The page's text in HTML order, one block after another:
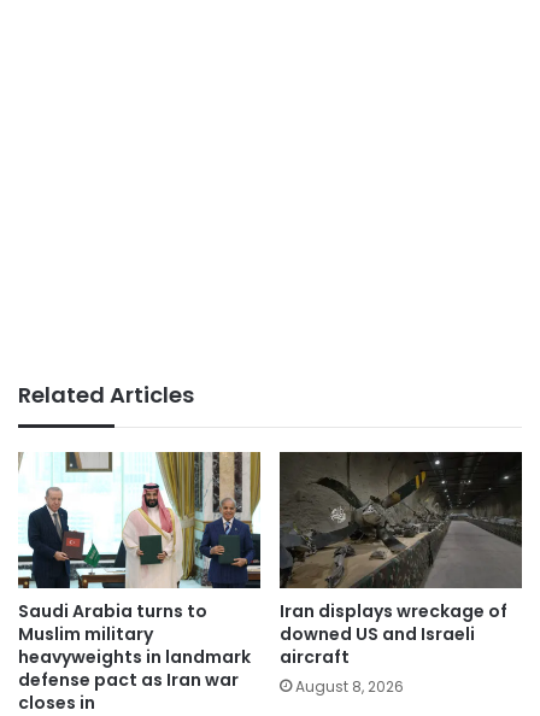
Related Articles
Saudi Arabia turns to
Muslim military
heavyweights in landmark
defense pact as Iran war
closes in
Iran displays wreckage of
downed US and Israeli
aircraft
August 8, 2026